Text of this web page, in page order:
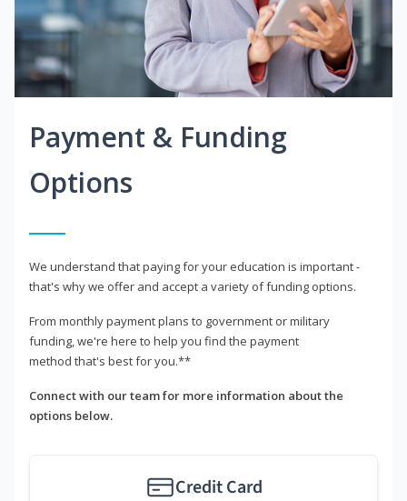
Payment & Funding
Options
We understand that paying for your education is important -
that's why we offer and accept a variety of funding options.
From monthly payment plans to government or military
funding, we're here to help you find the payment
method that's best for you.**
Connect with our team for more information about the
options below.
Credit Card